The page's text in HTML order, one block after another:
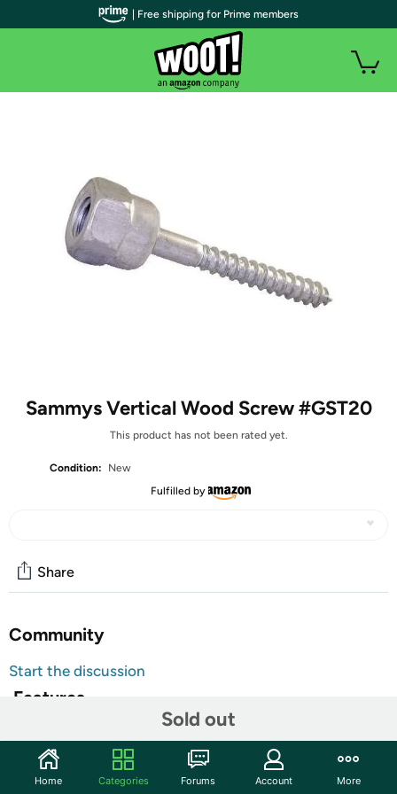
Sammys Vertical Wood Screw #GST20
This product has not been rated yet.
Condition:
New
Fulfilled by
Sold out
Share
Community
Start the discussion
Features
Quick to install using the Sammy Nut Driver with an 18V
cordless drill.
| Free shipping for Prime members
Home Categories Forums Account More